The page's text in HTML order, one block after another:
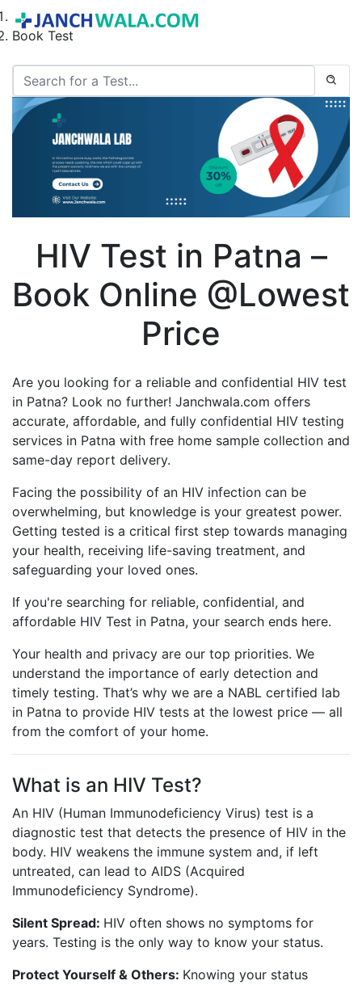
Home
Book Test
HIV Test in Patna –
Book Online @Lowest
Price
Are you looking for a reliable and confidential HIV test
in Patna? Look no further! Janchwala.com offers
accurate, affordable, and fully confidential HIV testing
services in Patna with free home sample collection and
same-day report delivery.
Facing the possibility of an HIV infection can be
overwhelming, but knowledge is your greatest power.
Getting tested is a critical first step towards managing
your health, receiving life-saving treatment, and
safeguarding your loved ones.
If you're searching for reliable, confidential, and
affordable HIV Test in Patna, your search ends here.
Your health and privacy are our top priorities. We
understand the importance of early detection and
timely testing. That’s why we are a NABL certified lab
in Patna to provide HIV tests at the lowest price — all
from the comfort of your home.
What is an HIV Test?
An HIV (Human Immunodeficiency Virus) test is a
diagnostic test that detects the presence of HIV in the
body. HIV weakens the immune system and, if left
untreated, can lead to AIDS (Acquired
Immunodeficiency Syndrome).
Silent Spread: HIV often shows no symptoms for
years. Testing is the only way to know your status.
Protect Yourself & Others: Knowing your status